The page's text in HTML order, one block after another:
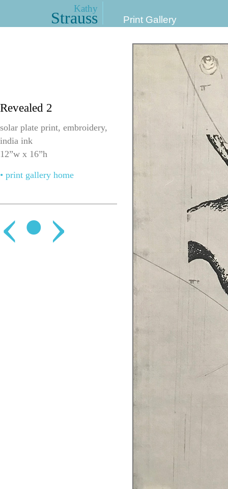
Kathy
Strauss Print Gallery
Revealed 2
solar plate print, embroidery,
india ink
12”w x 16”h
• print gallery home
‹• ›